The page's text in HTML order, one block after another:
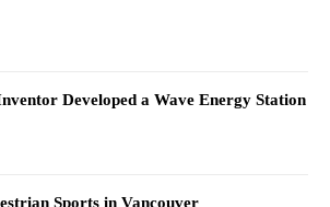
Developed a Wave Energy Station
Sports in Vancouver